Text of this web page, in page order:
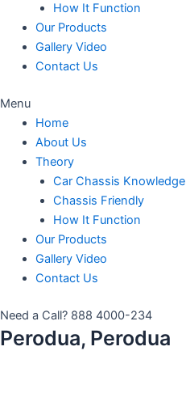
How It Function
Our Products
Gallery Video
Contact Us
Menu
Home
About Us
Theory
Car Chassis Knowledge
Chassis Friendly
How It Function
Our Products
Gallery Video
Contact Us
Need a Call? 888 4000-234
Perodua, Perodua